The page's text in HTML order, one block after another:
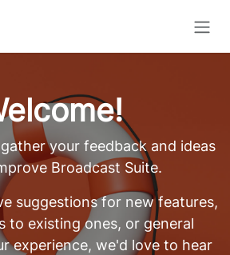
your feedback and ideas
Broadcast Suite.
suggestions for new features,
to existing ones, or general
experience, we'd love to hear